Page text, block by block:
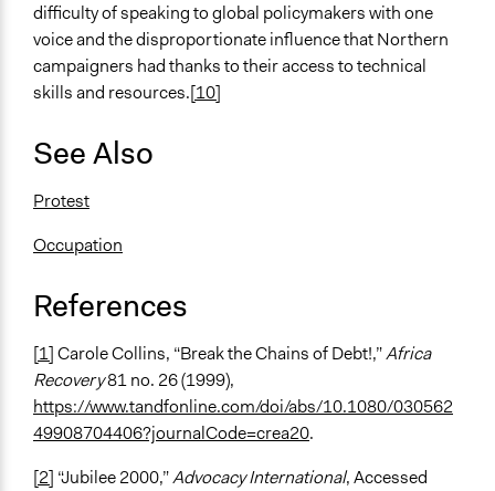
difficulty of speaking to global policymakers with one
voice and the disproportionate influence that Northern
campaigners had thanks to their access to technical
skills and resources.[10]
See Also
Protest
Occupation
References
[1]Carole Collins, “Break the Chains of Debt!,”Africa
Recovery81 no. 26 (1999),
https://www.tandfonline.com/doi/abs/10.1080/030562
49908704406?journalCode=crea20.
[2] “Jubilee 2000,”Advocacy International, Accessed